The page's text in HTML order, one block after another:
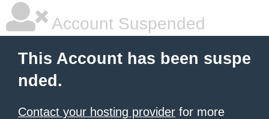
Account Suspended
This Account has been suspe
nded.
Contact your hosting provider for more